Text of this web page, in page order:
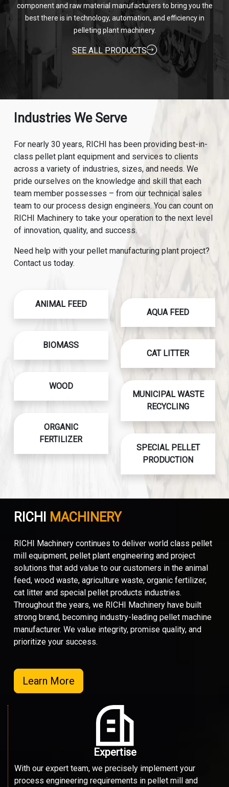
component and raw material manufacturers to bring you the
best there is in technology, automation, and efficiency in
pelleting plant machinery.
SEE ALL PRODUCTS
Industries We Serve
For nearly 30 years, RICHI has been providing best-in-
class pellet plant equipment and services to clients
across a variety of industries, sizes, and needs. We
pride ourselves on the knowledge and skill that each
team member possesses – from our technical sales
team to our process design engineers. You can count on
RICHI Machinery to take your operation to the next level
of innovation, quality, and success.
Need help with your pellet manufacturing plant project?
Contact us today.
ANIMAL FEED
BIOMASS
WOOD
ORGANIC
FERTILIZER
AQUA FEED
CAT LITTER
MUNICIPAL WASTE
RECYCLING
SPECIAL PELLET
PRODUCTION
RICHI MACHINERY
RICHI Machinery continues to deliver world class pellet
mill equipment, pellet plant engineering and project
solutions that add value to our customers in the animal
feed, wood waste, agriculture waste, organic fertilizer,
cat litter and special pellet products industries.
Throughout the years, we RICHI Machinery have built
strong brand, becoming industry-leading pellet machine
manufacturer. We value integrity, promise quality, and
prioritize your success.
Learn More
Expertise
With our expert team, we precisely implement your
process engineering requirements in pellet mill and